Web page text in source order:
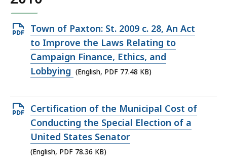
Open
PDF
file,
77.48
Town of Paxton: St. 2009 c. 28, An Act
to Improve the Laws Relating to
Campaign Finance, Ethics, and
Lobbying (English, PDF 77.48 KB)
Open
PDF
file,
78.36
Certification of the Municipal Cost of
Conducting the Special Election of a
United States Senator
(English, PDF 78.36 KB)